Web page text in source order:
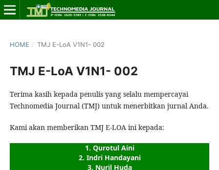
HOME / TMJ E-LoA V1N1- 002
TMJ E-LoA V1N1- 002
Terima kasih kepada penulis yang selalu mempercayai
Technomedia Journal (TMJ) untuk menerbitkan jurnal Anda.
Kami akan memberikan TMJ E-LOA ini kepada:
1. Qurotul Aini
2. Indri Handayani
3. Nuril Huda